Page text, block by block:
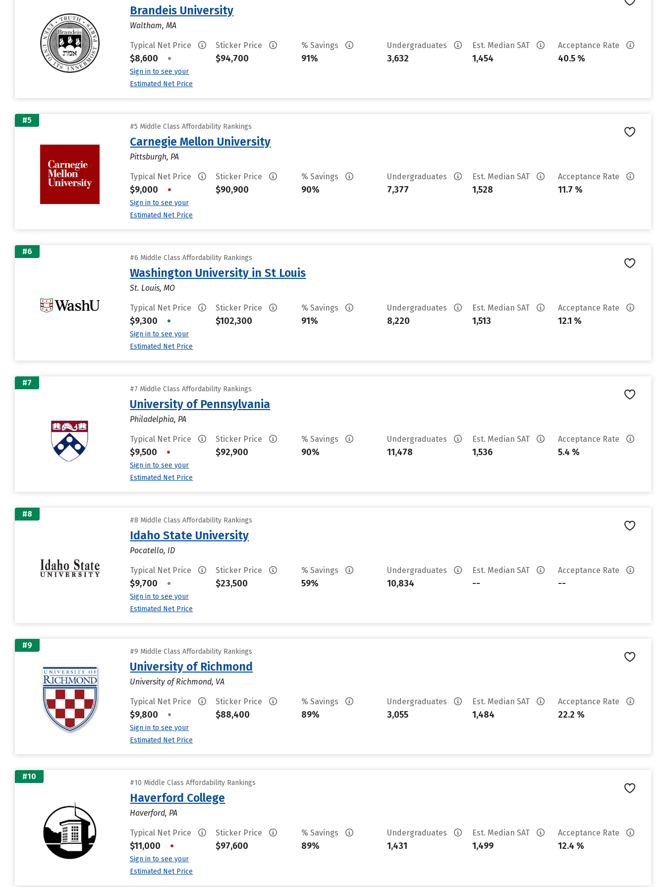
Brandeis University
Waltham, MA
Typical Net Price
$8,600 •
Sign in to see your
Estimated Net Price
Sticker Price
$94,700
% Savings
91%
Undergraduates
3,632
Est. Median SAT
1,454
Acceptance Rate
40.5 %
#5
#5 Middle Class Affordability Rankings
Carnegie Mellon University
Pittsburgh, PA
Typical Net Price
$9,000 •
Sign in to see your
Estimated Net Price
Sticker Price
$90,900
% Savings
90%
Undergraduates
7,377
Est. Median SAT
1,528
Acceptance Rate
11.7 %
#6
#6 Middle Class Affordability Rankings
Washington University in St Louis
St. Louis, MO
Typical Net Price
$9,300 •
Sign in to see your
Estimated Net Price
Sticker Price
$102,300
% Savings
91%
Undergraduates
8,220
Est. Median SAT
1,513
Acceptance Rate
12.1 %
#7
#7 Middle Class Affordability Rankings
University of Pennsylvania
Philadelphia, PA
Typical Net Price
$9,500 •
Sign in to see your
Estimated Net Price
Sticker Price
$92,900
% Savings
90%
Undergraduates
11,478
Est. Median SAT
1,536
Acceptance Rate
5.4 %
#8
#8 Middle Class Affordability Rankings
Idaho State University
Pocatello, ID
Typical Net Price
$9,700 •
Sign in to see your
Estimated Net Price
Sticker Price
$23,500
% Savings
59%
Undergraduates
10,834
Est. Median SAT
--
Acceptance Rate
--
#9
#9 Middle Class Affordability Rankings
University of Richmond
University of Richmond, VA
Typical Net Price
$9,800 •
Sign in to see your
Estimated Net Price
Sticker Price
$88,400
% Savings
89%
Undergraduates
3,055
Est. Median SAT
1,484
Acceptance Rate
22.2 %
#10
#10 Middle Class Affordability Rankings
Haverford College
Haverford, PA
Typical Net Price
$11,000 •
Sign in to see your
Estimated Net Price
Sticker Price
$97,600
% Savings
89%
Undergraduates
1,431
Est. Median SAT
1,499
Acceptance Rate
12.4 %